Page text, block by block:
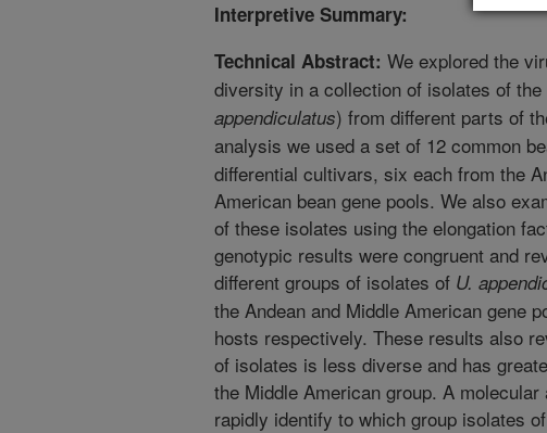
Interpretive Summary:
Technical Abstract: We explored the
diversity in a collection of isolates of the
appendiculatus) from different parts of
analysis we used a set of 12 common
differential cultivars, six each from the
American bean gene pools. We also
of these isolates using the elongation
genotypic results were congruent and
different groups of isolates of U.
the Andean and Middle American gene
hosts respectively. These results also
of isolates is less diverse and has
the Middle American group. A
rapidly identify to which group isolates of